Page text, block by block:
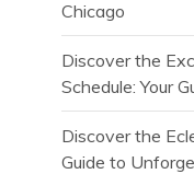
Chicago
Discover the
Schedule: Your
Discover the
Guide to